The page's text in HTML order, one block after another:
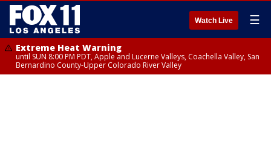
Watch Live ☰
Extreme Heat Warning
until SUN 8:00 PM PDT, Apple and Lucerne Valleys, Coachella Valley, San
Bernardino County-Upper Colorado River Valley